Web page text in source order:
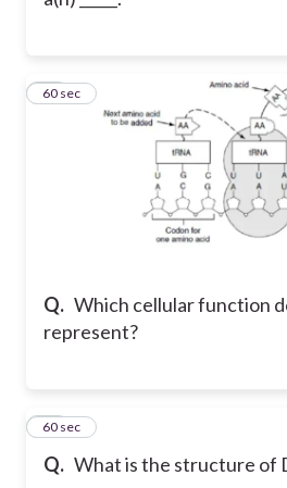
Q. Which cellular function
represent?
37
60 sec
Q. What is the structure of
38
60 sec